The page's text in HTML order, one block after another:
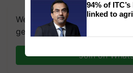
We're on WhatsApp! Join our
get the most important
Join on
94% of
linked to